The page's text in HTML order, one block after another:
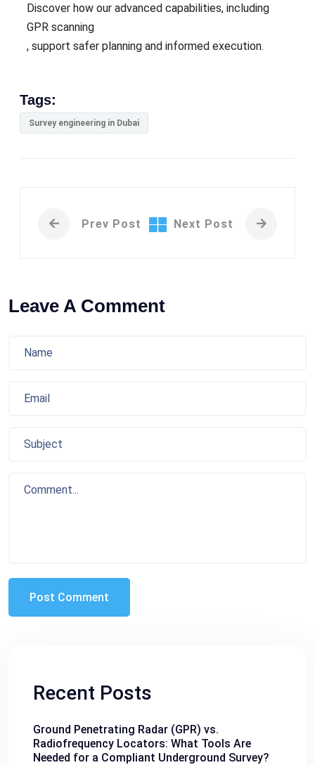
Discover how our advanced capabilities, including
GPR scanning
, support safer planning and informed execution.
Tags:
Survey engineering in Dubai
Prev Post Next Post
Leave A Comment
Recent Posts
Ground Penetrating Radar (GPR) vs.
Radiofrequency Locators: What Tools Are
Needed for a Compliant Underground Survey?